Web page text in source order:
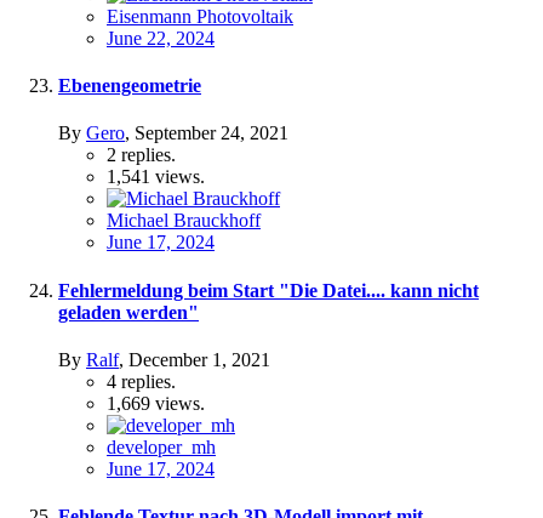
Eisenmann Photovoltaik
June 22, 2024
Ebenengeometrie
By Gero, September 24, 2021
2 replies.
1,541 views.
Michael Brauckhoff
June 17, 2024
Fehlermeldung beim Start "Die Datei.... kann nicht
geladen werden"
By Ralf, December 1, 2021
4 replies.
1,669 views.
developer_mh
June 17, 2024